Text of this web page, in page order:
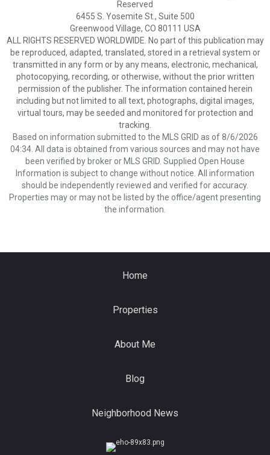
Reserved
6455 S. Yosemite St., Suite 500
Greenwood Village, CO 80111 USA
ALL RIGHTS RESERVED WORLDWIDE. No part of this publication may
be reproduced, adapted, translated, stored in a retrieval system or
transmitted in any form or by any means, electronic, mechanical,
photocopying, recording, or otherwise, without the prior written
permission of the publisher. The information contained herein
including but not limited to all text, photographs, digital images,
virtual tours, may be seeded and monitored for protection and
tracking.
Based on information submitted to the MLS GRID as of 8/6/2026
04:34. All data is obtained from various sources and may not have
been verified by broker or MLS GRID. Supplied Open House
Information is subject to change without notice. All information
should be independently reviewed and verified for accuracy.
Properties may or may not be listed by the office/agent presenting
the information.
Home
Properties
About Me
Blog
Neighborhood News